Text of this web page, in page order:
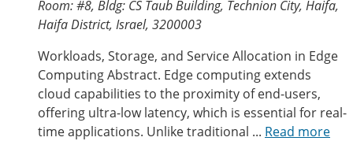
Room: #8, Bldg: CS Taub Building, Technion City, Haifa,
Haifa District, Israel, 3200003
Workloads, Storage, and Service Allocation in Edge
Computing Abstract. Edge computing extends
cloud capabilities to the proximity of end-users,
offering ultra-low latency, which is essential for real-
time applications. Unlike traditional ... Read more